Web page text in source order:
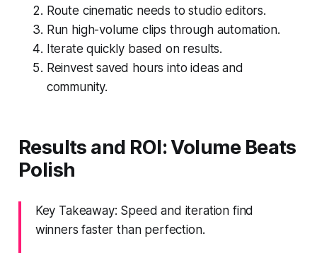
Route cinematic needs to studio editors.
Run high-volume clips through automation.
Iterate quickly based on results.
Reinvest saved hours into ideas and
community.
Results and ROI: Volume Beats
Polish
Key Takeaway: Speed and iteration find
winners faster than perfection.